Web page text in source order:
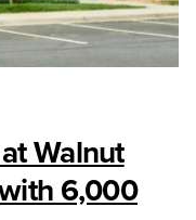
Walnut
6,000